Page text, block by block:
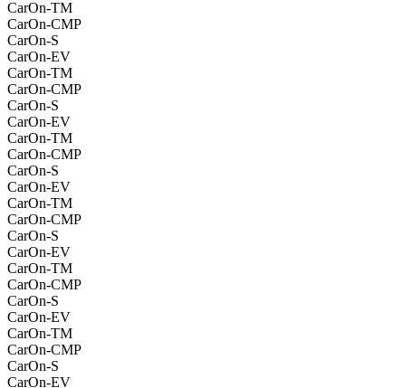
CarOn-TM
CarOn-CMP
CarOn-S
CarOn-EV
CarOn-TM
CarOn-CMP
CarOn-S
CarOn-EV
CarOn-TM
CarOn-CMP
CarOn-S
CarOn-EV
CarOn-TM
CarOn-CMP
CarOn-S
CarOn-EV
CarOn-TM
CarOn-CMP
CarOn-S
CarOn-EV
CarOn-TM
CarOn-CMP
CarOn-S
CarOn-EV